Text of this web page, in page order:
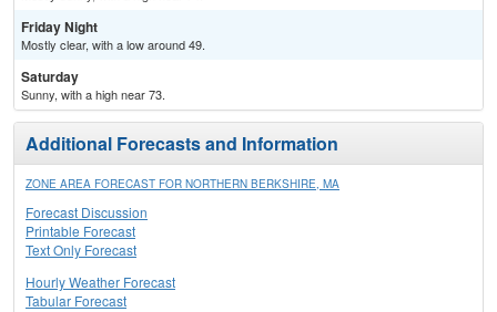
Friday Night
Mostly clear, with a low around 49.
Saturday
Sunny, with a high near 73.
Additional Forecasts and Information
ZONE AREA FORECAST FOR NORTHERN BERKSHIRE, MA
Forecast Discussion
Printable Forecast
Text Only Forecast
Hourly Weather Forecast
Tabular Forecast